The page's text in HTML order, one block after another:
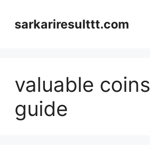
contentsarkariresulttt.com
valuable coins
guide